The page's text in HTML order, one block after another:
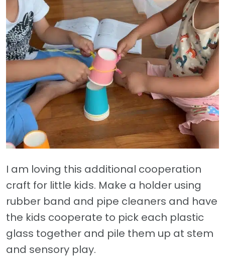
I am loving this additional cooperation
craft for little kids. Make a holder using
rubber band and pipe cleaners and have
the kids cooperate to pick each plastic
glass together and pile them up at stem
and sensory play.